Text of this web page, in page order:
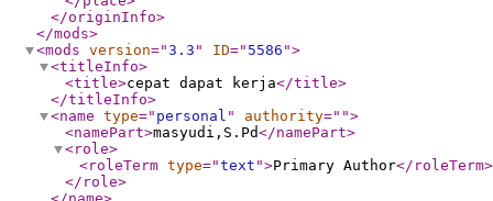
</originInfo>
</mods>
<mods version="3.3 " ID=" 5586 ">
<titleInfo>
<title>cepat dapat kerja</title>
</titleInfo>
<name type=" personal " authority=" ">
<namePart>masyudi,S.Pd</namePart>
<role>
<roleTerm type="text ">Primary Author</roleTerm>
</role>